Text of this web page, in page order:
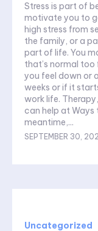
Stress is part of
motivate you to
high stress from
the family, or a
part of life. You
that’s normal too for a while.
you feel down or
weeks or if it
work life.
can help at Ways to
meantime,...
SEPTEMBER 30,
Uncategorized